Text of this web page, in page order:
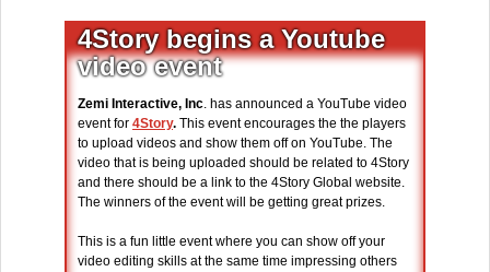
4Story begins a Youtube
video event
Zemi Interactive, Inc. has announced a YouTube video
event for 4Story. This event encourages the the players
to upload videos and show them off on YouTube. The
video that is being uploaded should be related to 4Story
and there should be a link to the 4Story Global website.
The winners of the event will be getting great prizes.
This is a fun little event where you can show off your
video editing skills at the same time impressing others